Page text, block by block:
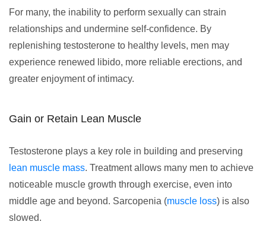
For many, the inability to perform sexually can strain
relationships and undermine self-confidence. By
replenishing testosterone to healthy levels, men may
experience renewed libido, more reliable erections, and
greater enjoyment of intimacy.
Gain or Retain Lean Muscle
Testosterone plays a key role in building and preserving
lean muscle mass. Treatment allows many men to achieve
noticeable muscle growth through exercise, even into
middle age and beyond. Sarcopenia (muscle loss) is also
slowed.